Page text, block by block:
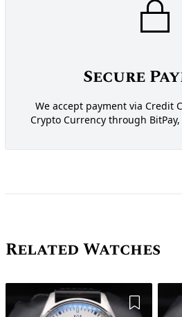
Secure
We accept payment via Credit
Crypto Currency through
Related Watches
Add to